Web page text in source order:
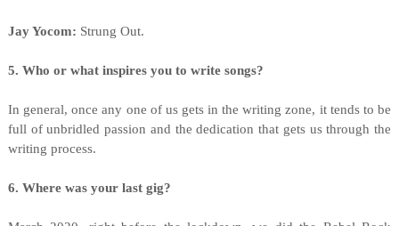
Jay Yocom: Strung Out.
5. Who or what inspires you to write songs?
In general, once any one of us gets in the writing zone, it tends to be
full of unbridled passion and the dedication that gets us through the
writing process.
6. Where was your last gig?